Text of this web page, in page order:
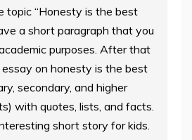
topic “Honesty is the best
a short paragraph that you
purposes. After that
on honesty is the best
secondary, and higher
with quotes, lists, and facts.
short story for kids.